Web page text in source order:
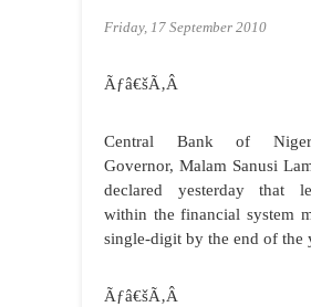
Friday, 17 September 2010
Ãƒâ€šÃ‚Â
Central Bank of
Governor, Malam Sanusi
declared yesterday that
within the financial system
single-digit by the end of the
Ãƒâ€šÃ‚Â